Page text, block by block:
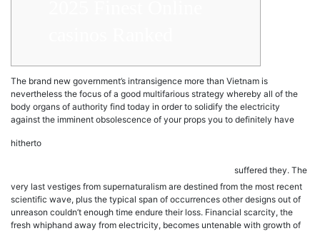
The brand new government’s intransigence more than Vietnam is
nevertheless the focus of a good multifarious strategy whereby all of the
body organs of authority find today in order to solidify the electricity
against the imminent obsolescence of your props you to definitely have
hitherto
suffered they. The
very last vestiges from supernaturalism are destined from the most recent
scientific wave, plus the typical span of occurrences other designs out of
unreason couldn’t enough time endure their loss. Financial scarcity, the
fresh whiphand away from electricity, becomes untenable with growth of